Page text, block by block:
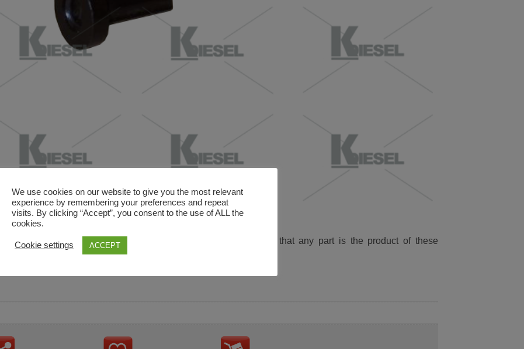
and descriptions are used for reference only. It is not implied that any part is the product of these
in these brands.
We use cookies on our website to give you the most relevant
experience by remembering your preferences and repeat
visits. By clicking “Accept”, you consent to the use of ALL the
cookies.
Cookie settings ACCEPT